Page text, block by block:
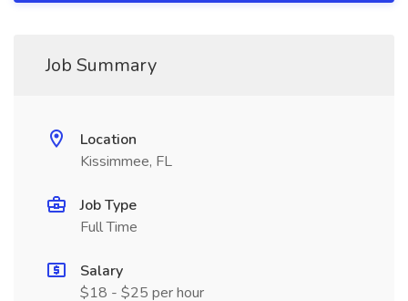
Job Summary
Location
Kissimmee, FL
Job Type
Full Time
Salary
$18 - $25 per hour